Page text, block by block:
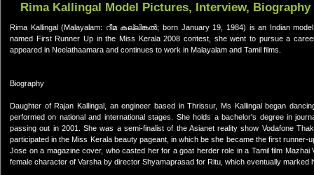
Rima Kallingal Model Pictures, Interview, Biography
Rima Kallingal (Malayalam: റീമ കല്ലിങ്കല്‍; born January 19, 1984) is an Indian
named First Runner Up in the Miss Kerala 2008 contest, she went to pursue a
appeared in Neelathaamara and continues to work in Malayalam and Tamil films.
Biography
Daughter of Rajan Kallingal, an engineer based in Thrissur, Ms Kallingal began
performed on national and international stages. She holds a bachelor's degree in
passing out in 2001. She was a semi-finalist of the Asianet reality show Vodafone
participated in the Miss Kerala beauty pageant, in which be she became the first
Jose on a magazine cover, who casted her for a goat herder role in a Tamil film
female character of Varsha by director Shyamaprasad for Ritu, which eventually marked